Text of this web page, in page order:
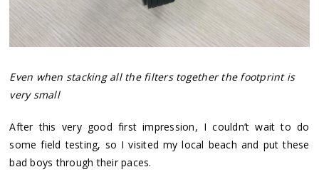
Even when stacking all the filters together the footprint is
very small
After this very good first impression, I couldn’t wait to do
some field testing, so I visited my local beach and put these
bad boys through their paces.